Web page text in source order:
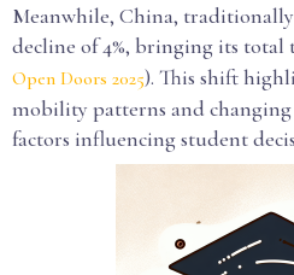
Meanwhile, China, traditionally
decline of 4%, bringing its total
Open Doors 2025). This shift
mobility patterns and
factors influencing student